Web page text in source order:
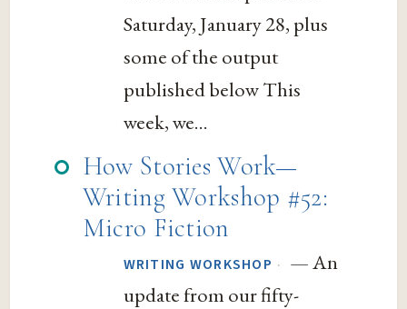
Saturday, January 28, plus
some of the output
published below This
week, we...
How Stories Work—
Writing Workshop #52:
Micro Fiction
WRITING WORKSHOP · — An
update from our fifty-